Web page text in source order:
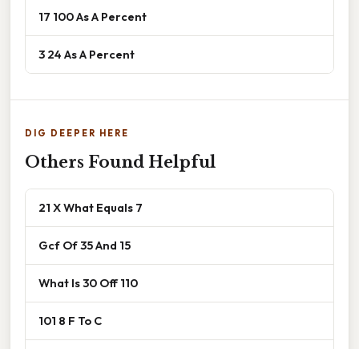
17 100 As A Percent
3 24 As A Percent
DIG DEEPER HERE
Others Found Helpful
21 X What Equals 7
Gcf Of 35 And 15
What Is 30 Off 110
101 8 F To C